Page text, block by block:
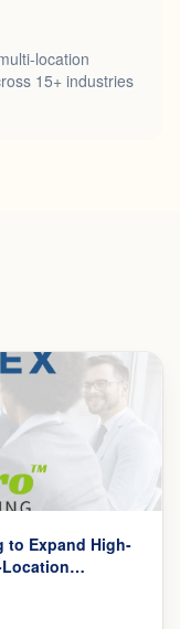
location
15+ industries
to Expand High-